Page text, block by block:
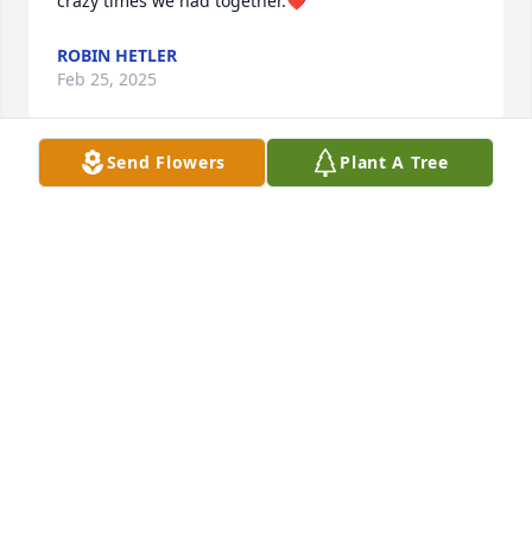
ROBIN HETLER
Feb 25, 2025
Send Flowers Plant A Tree